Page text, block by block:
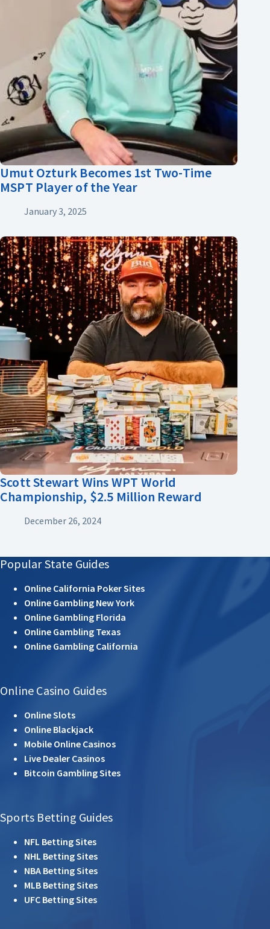
Umut Ozturk Becomes 1st Two-Time
MSPT Player of the Year
January 3, 2025
Scott Stewart Wins WPT World
Championship, $2.5 Million Reward
December 26, 2024
Popular State Guides
Online California Poker Sites
Online Gambling New York
Online Gambling Florida
Online Gambling Texas
Online Gambling California
Online Casino Guides
Online Slots
Online Blackjack
Mobile Online Casinos
Live Dealer Casinos
Bitcoin Gambling Sites
Sports Betting Guides
NFL Betting Sites
NHL Betting Sites
NBA Betting Sites
MLB Betting Sites
UFC Betting Sites